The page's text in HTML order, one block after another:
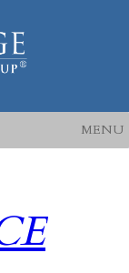
MENU